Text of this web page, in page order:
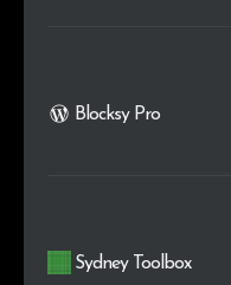
Blocksy Pro
Sydney Toolbox